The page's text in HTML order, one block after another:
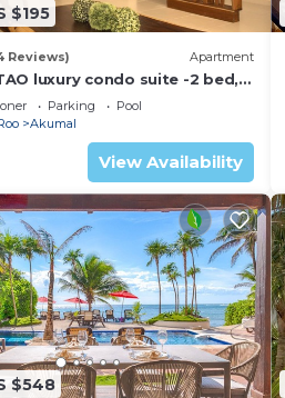
$195
Reviews) Apartment
luxury condo suite -2 bed, 2
Principe near Sian Kaan
Parking
Pool
Akumal
View Availability
$548